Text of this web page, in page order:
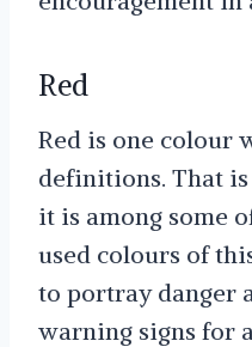
Red
Red is one colour
definitions. That
it is among some
used colours of
to portray danger
warning signs for